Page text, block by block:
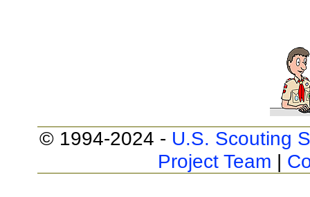
© 1994-2024 - U.S. Scouting
Project Team |